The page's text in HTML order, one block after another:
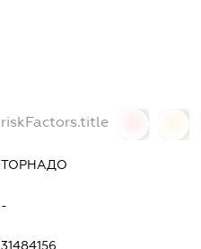
riskFactors.title
ТОРНАДО
-
31484156